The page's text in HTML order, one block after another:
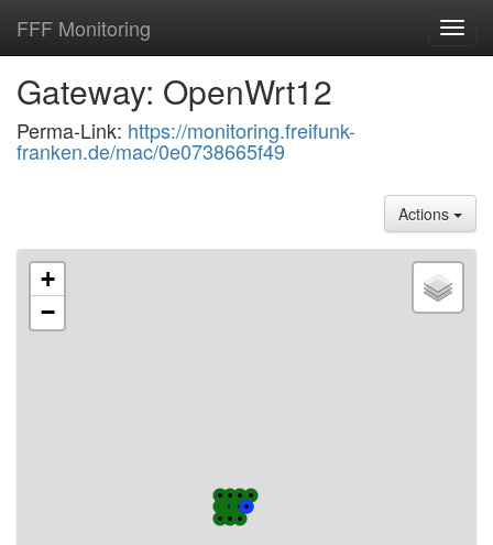
FFF Monitoring
Gateway: OpenWrt12
Perma-Link: https://monitoring.freifunk-
franken.de/mac/0e0738665f49
Actions
+
−